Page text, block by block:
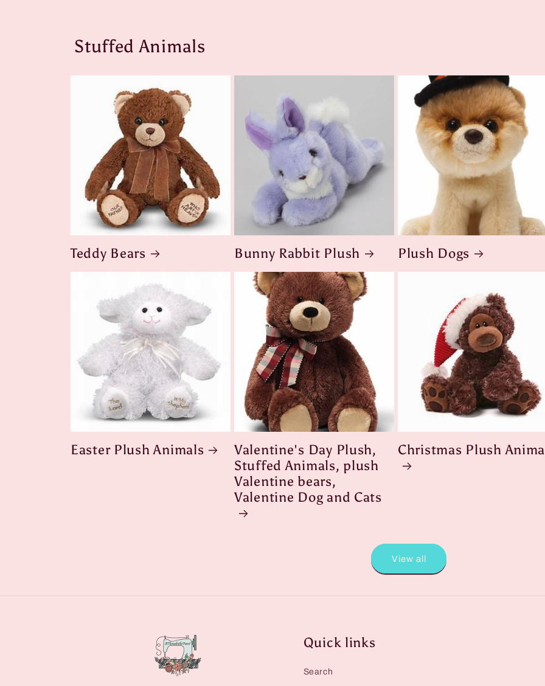
Stuffed Animals
Teddy Bears Bunny Rabbit Plush Plush Dogs
Easter Plush Animals
Valentine's Day Plush,
Stuffed Animals, plush
Valentine bears,
Valentine Dog and Cats
Christmas Plush
View all
Quick links
Search